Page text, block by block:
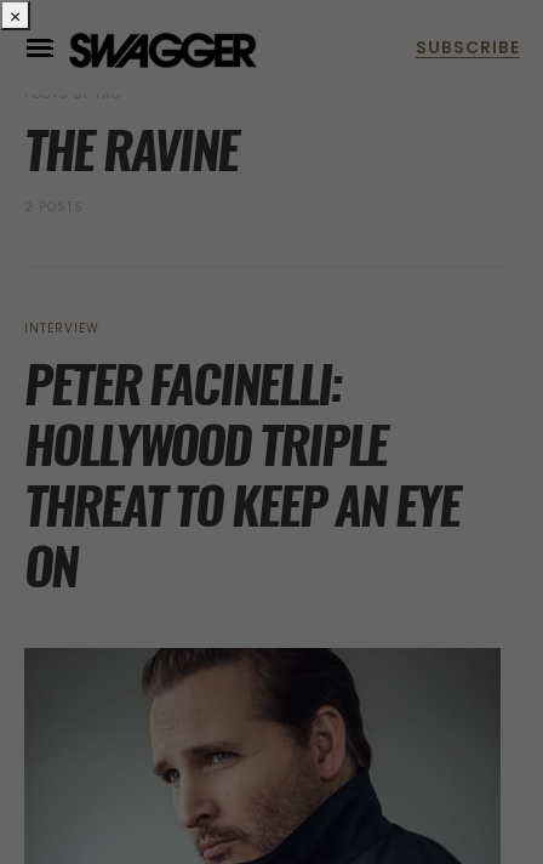
POSTS BY TAG
THE RAVINE
2 POSTS
INTERVIEW
PETER FACINELLI:
HOLLYWOOD TRIPLE
THREAT TO KEEP AN EYE
ON
×